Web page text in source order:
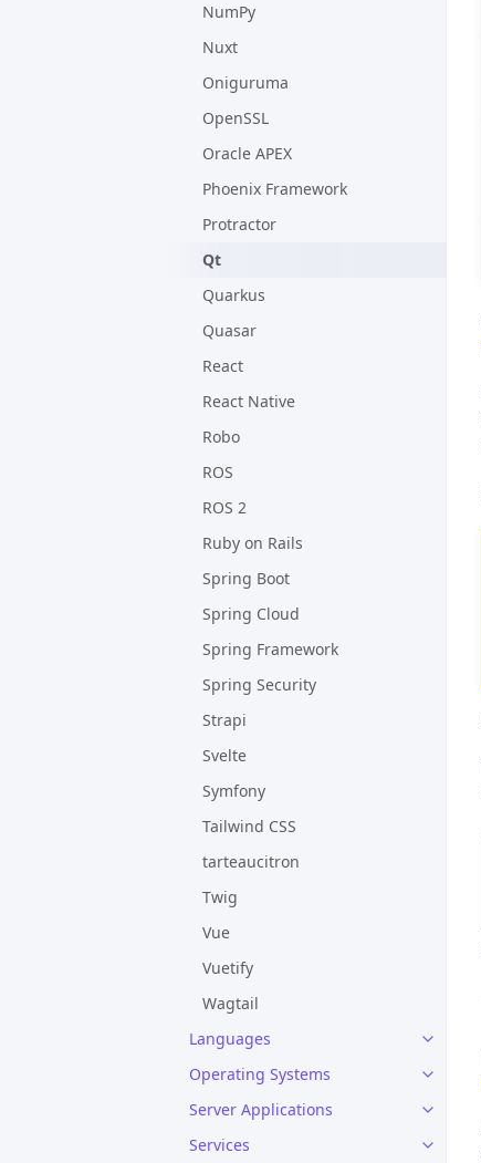
NumPy
Nuxt
Oniguruma
OpenSSL
Oracle APEX
Phoenix Framework
Protractor
Qt
Quarkus
Quasar
React
React Native
Robo
ROS
ROS 2
Ruby on Rails
Spring Boot
Spring Cloud
Spring Framework
Spring Security
Strapi
Svelte
Symfony
Tailwind CSS
tarteaucitron
Twig
Vue
Vuetify
Wagtail
Languages
Operating Systems
Server Applications
Services